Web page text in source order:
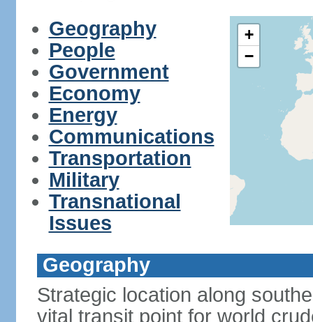
Geography
People
Government
Economy
Energy
Communications
Transportation
Military
Transnational
Issues
+
−
Geography
Strategic location along
vital transit point for world